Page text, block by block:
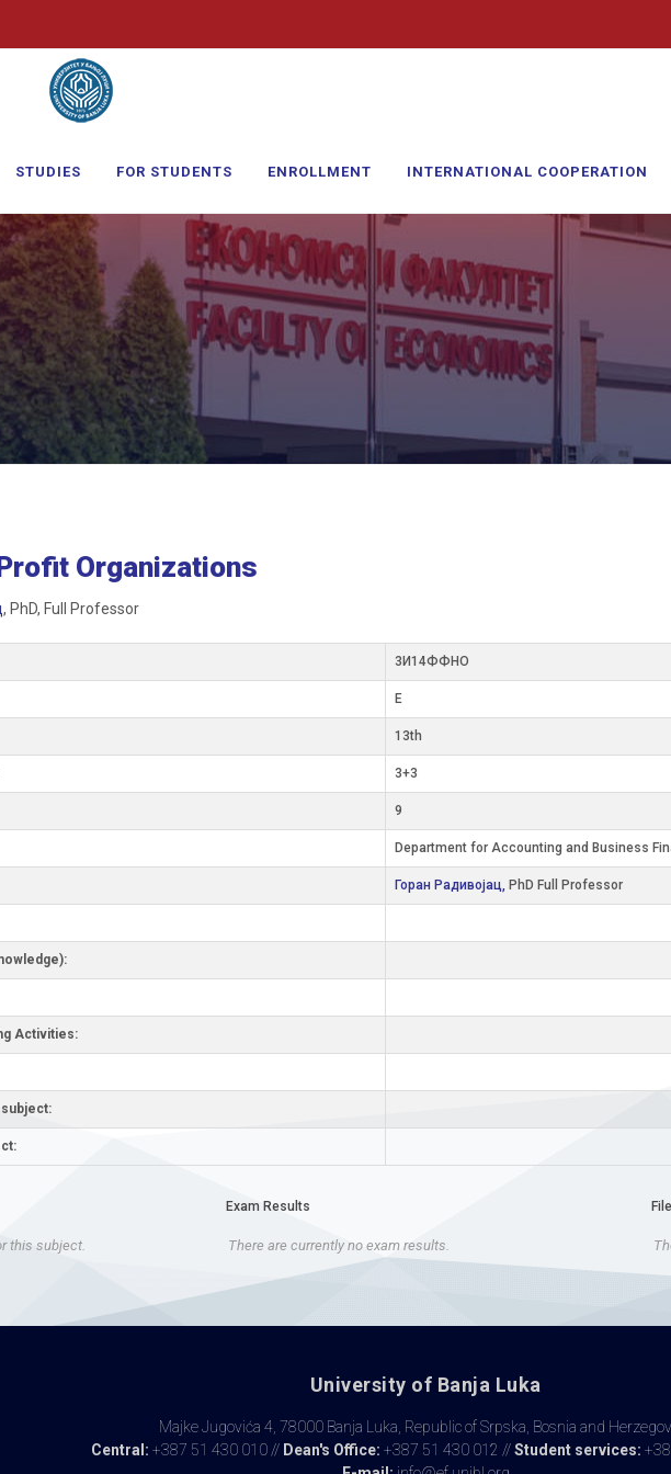
STUDIES FOR STUDENTS ENROLLMENT INTERNATIONAL COOPERATION
Organizations
, PhD, Full Professor
3И14ФФНО
E
13th
3+3
9
Department for Accounting and Business
Горан Радивојац, PhD Full Professor
Activities:
this subject.
Exam Results
There are currently no exam results.
University of Banja Luka
Majke Jugovića 4, 78000 Banja Luka, Republic of Srpska, Bosnia and
Central: +387 51 430 010 // Dean's Office: +387 51 430 012 //Student services: